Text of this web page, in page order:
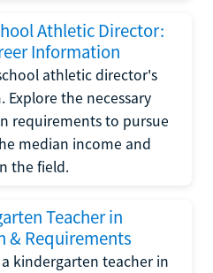
Athletic Director:
Information
athletic director's
Explore the necessary
requirements to pursue
median income and
the field.
Teacher in
& Requirements
kindergarten teacher in